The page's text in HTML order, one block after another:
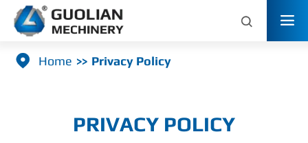
 
 Home Privacy Policy
PRIVACY POLICY